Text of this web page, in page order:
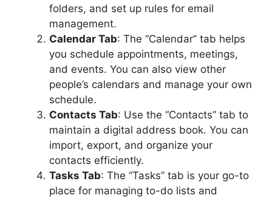
folders, and set up rules for email
management.
Calendar Tab: The “Calendar” tab helps
you schedule appointments, meetings,
and events. You can also view other
people’s calendars and manage your own
schedule.
Contacts Tab: Use the “Contacts” tab to
maintain a digital address book. You can
import, export, and organize your
contacts efficiently.
Tasks Tab: The “Tasks” tab is your go-to
place for managing to-do lists and